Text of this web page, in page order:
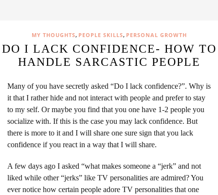
MY THOUGHTS, PEOPLE SKILLS, PERSONAL GROWTH
DO I LACK CONFIDENCE- HOW TO
HANDLE SARCASTIC PEOPLE
Many of you have secretly asked “Do I lack confidence?”. Why is
it that I rather hide and not interact with people and prefer to stay
to my self. Or maybe you find that you one have 1-2 people you
socialize with. If this is the case you may lack confidence. But
there is more to it and I will share one sure sign that you lack
confidence if you react in a way that I will share.
A few days ago I asked “what makes someone a “jerk” and not
liked while other “jerks” like TV personalities are admired? You
ever notice how certain people adore TV personalities that one